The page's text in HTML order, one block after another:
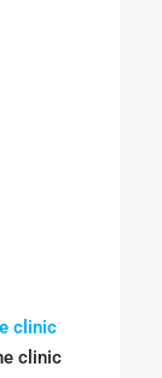
clinic
clinic